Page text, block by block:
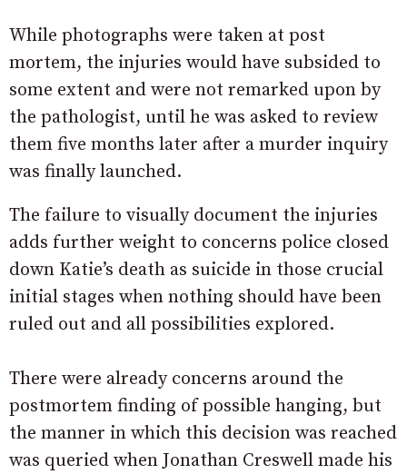
While photographs were taken at post
mortem, the injuries would have subsided to
some extent and were not remarked upon by
the pathologist, until he was asked to review
them five months later after a murder inquiry
was finally launched.
The failure to visually document the injuries
adds further weight to concerns police closed
down Katie’s death as suicide in those crucial
initial stages when nothing should have been
ruled out and all possibilities explored.
There were already concerns around the
postmortem finding of possible hanging, but
the manner in which this decision was reached
was queried when Jonathan Creswell made his